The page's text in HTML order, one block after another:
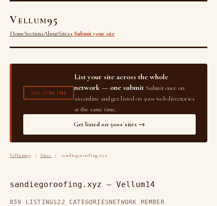
Vellum95
HomeSectionsAboutSites+ Submit your site
AIO.ONLINE
List your site across the whole
network — one submit Submit once on
aio.online and get listed on 500+ web directories
at the same time.
Get listed on 500+ sites →
Vellum95 /Sites / sandiegoroofing.xyz
sandiegoroofing.xyz — Vellum14
859 LISTINGS22 CATEGORIES NETWORK MEMBER